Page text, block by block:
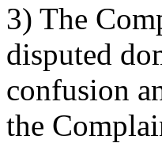
3) The
disputed
confusion
the